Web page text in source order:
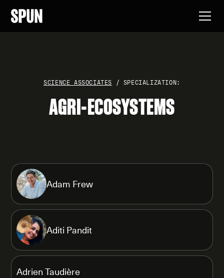
SCIENCE ASSOCIATES / SPECIALIZATION:
AGRI-ECOSYSTEMS
Adam Frew
Aditi Pandit
Adrien Taudière